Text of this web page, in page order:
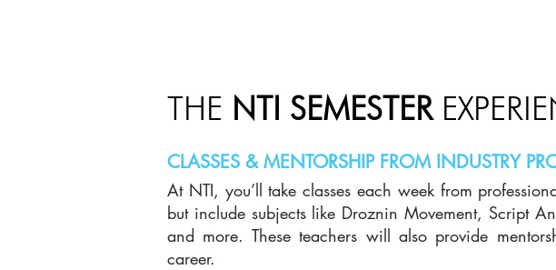
THE NTI SEMESTER
CLASSES & MENTORSHIP FROM INDUSTRY
At NTI, you’ll take classes each week from
but include subjects like Droznin Movement, Script
and more. These teachers will also provide
career.